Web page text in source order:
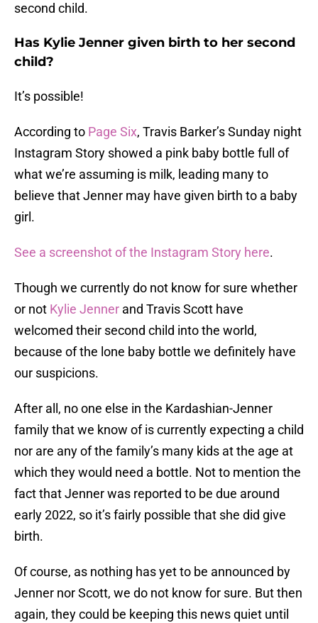
second child.
Has Kylie Jenner given birth to her second
child?
It’s possible!
According to Page Six, Travis Barker’s Sunday night
Instagram Story showed a pink baby bottle full of
what we’re assuming is milk, leading many to
believe that Jenner may have given birth to a baby
girl.
See a screenshot of the Instagram Story here.
Though we currently do not know for sure whether
or not Kylie Jenner and Travis Scott have
welcomed their second child into the world,
because of the lone baby bottle we definitely have
our suspicions.
After all, no one else in the Kardashian-Jenner
family that we know of is currently expecting a child
nor are any of the family’s many kids at the age at
which they would need a bottle. Not to mention the
fact that Jenner was reported to be due around
early 2022, so it’s fairly possible that she did give
birth.
Of course, as nothing has yet to be announced by
Jenner nor Scott, we do not know for sure. But then
again, they could be keeping this news quiet until